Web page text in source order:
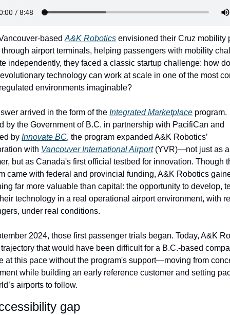
based A&K Robotics envisioned their Cruz mobility
airport terminals, helping passengers with mobility
independently, they faced a classic startup challenge: how
technology can work at scale in one of the most
environments imaginable?
arrived in the form of the Integrated Marketplace program.
by the Government of B.C. in partnership with PacifiCan and
by Innovate BC, the program expanded A&K Robotics’
with Vancouver International Airport (YVR)—not just as a
but as Canada's first official testbed for innovation. Though
came with federal and provincial funding, A&K Robotics
far more valuable than capital: the opportunity to develop,
technology in a real operational airport environment, with
under real conditions.
2024, those first passenger trials began. Today, A&K
that would have been difficult for a B.C.-based
at this pace without the program's support—moving from
while building an early reference customer and setting
airports to follow.
gap